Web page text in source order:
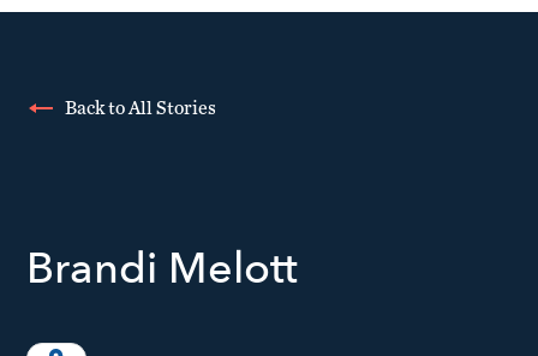
Back to All Stories
Brandi Melott